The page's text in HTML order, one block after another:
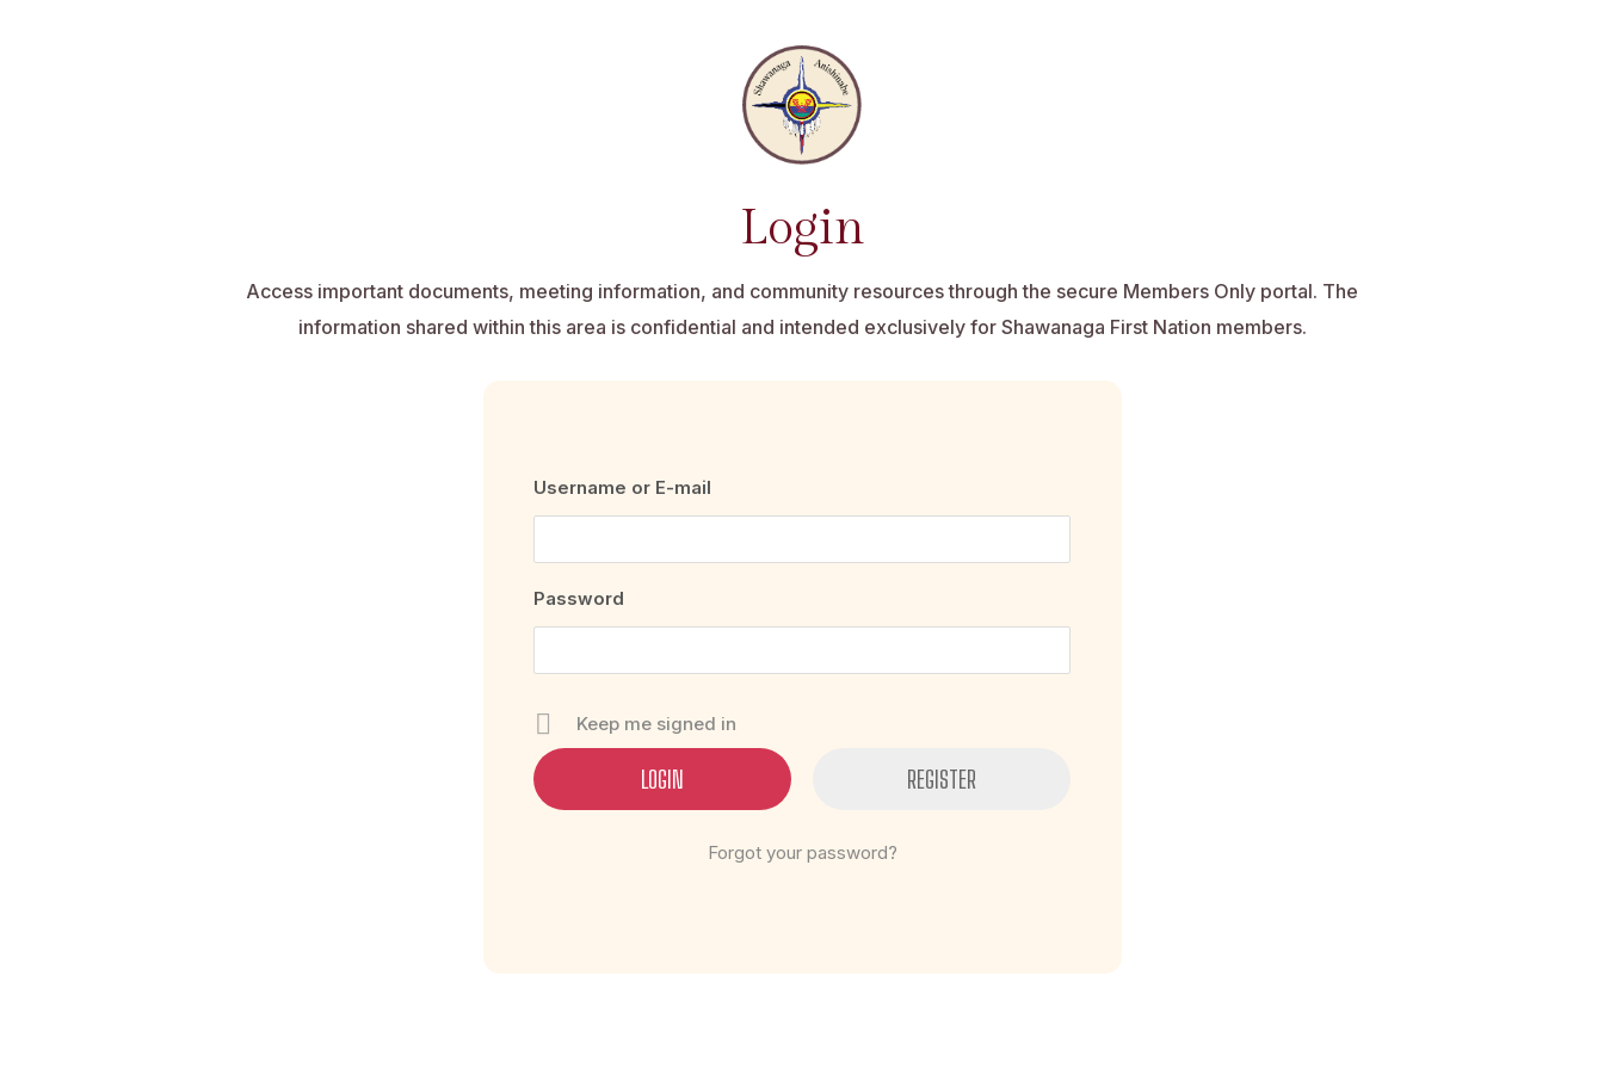
Login
Access important documents, meeting information, and community resources through the secure Members Only portal. The
information shared within this area is confidential and intended exclusively for Shawanaga First Nation members.
Username or E-mail
Password
Keep me signed in
REGISTER
Forgot your password?